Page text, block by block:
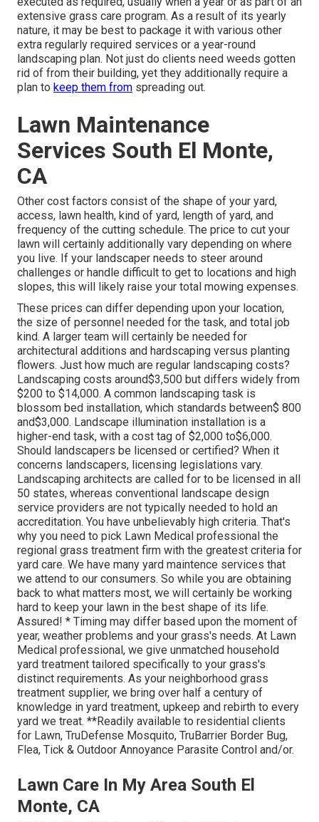
extensive grass care program. As a result of its yearly
nature, it may be best to package it with various other
extra regularly required services or a year-round
landscaping plan. Not just do clients need weeds gotten
rid of from their building, yet they additionally require a
plan to keep them from spreading out.
Lawn Maintenance
Services South El Monte,
CA
Other cost factors consist of the shape of your yard,
access, lawn health, kind of yard, length of yard, and
frequency of the cutting schedule. The price to cut your
lawn will certainly additionally vary depending on where
you live. If your landscaper needs to steer around
challenges or handle difficult to get to locations and high
slopes, this will likely raise your total mowing expenses.
These prices can differ depending upon your location,
the size of personnel needed for the task, and total job
kind. A larger team will certainly be needed for
architectural additions and hardscaping versus planting
flowers. Just how much are regular landscaping costs?
Landscaping costs around$3,500 but differs widely from
$200 to $14,000. A common landscaping task is
blossom bed installation, which standards between$ 800
and$3,000. Landscape illumination installation is a
higher-end task, with a cost tag of $2,000 to$6,000.
Should landscapers be licensed or certified? When it
concerns landscapers, licensing legislations vary.
Landscaping architects are called for to be licensed in all
50 states, whereas conventional landscape design
service providers are not typically needed to hold an
accreditation. You have unbelievably high criteria. That's
why you need to pick Lawn Medical professional the
regional grass treatment firm with the greatest criteria for
yard care. We have many yard maintence services that
we attend to our consumers. So while you are obtaining
back to what matters most, we will certainly be working
hard to keep your lawn in the best shape of its life.
Assured! * Timing may differ based upon the moment of
year, weather problems and your grass's needs. At Lawn
Medical professional, we give unmatched household
yard treatment tailored specifically to your grass's
distinct requirements. As your neighborhood grass
treatment supplier, we bring over half a century of
knowledge in yard treatment, upkeep and rebirth to every
yard we treat. **Readily available to residential clients
for Lawn, TruDefense Mosquito, TruBarrier Border Bug,
Flea, Tick & Outdoor Annoyance Parasite Control and/or.
Lawn Care In My Area South El
Monte, CA